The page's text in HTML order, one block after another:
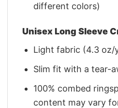
different colors)
Unisex Long Sleeve
Light fabric (4.3 oz/
Slim fit with a tear-
100% combed
content may vary